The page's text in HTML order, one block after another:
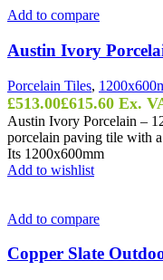
Add to compare
Austin Ivory
Porcelain Tiles,
£513.00£615.60 Ex.
Austin Ivory Porcelain –
porcelain paving tile with
Its 1200x600mm
Add to wishlist
Add to compare
Copper Slate